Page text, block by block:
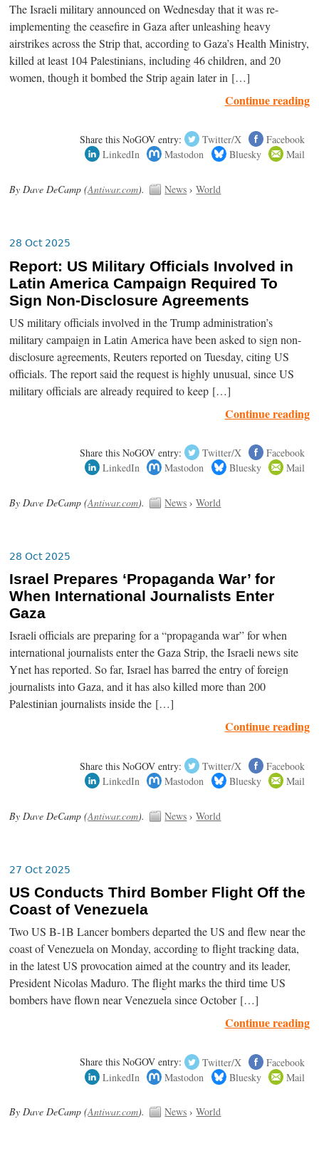
The Israeli military announced on Wednesday that it was re-
implementing the ceasefire in Gaza after unleashing heavy
airstrikes across the Strip that, according to Gaza’s Health Ministry,
killed at least 104 Palestinians, including 46 children, and 20
women, though it bombed the Strip again later in […]
Continue reading
Share this NoGOV entry: Twitter/X
Facebook
LinkedIn
Mastodon Bluesky Mail
By Dave DeCamp (Antiwar.com). News ›World
28 Oct 2025
Report: US Military Officials Involved in
Latin America Campaign Required To
Sign Non-Disclosure Agreements
US military officials involved in the Trump administration’s
military campaign in Latin America have been asked to sign non-
disclosure agreements, Reuters reported on Tuesday, citing US
officials. The report said the request is highly unusual, since US
military officials are already required to keep […]
Continue reading
Share this NoGOV entry: Twitter/X
Facebook
LinkedIn
Mastodon Bluesky Mail
By Dave DeCamp (Antiwar.com). News ›World
28 Oct 2025
Israel Prepares ‘Propaganda War’ for
When International Journalists Enter
Gaza
Israeli officials are preparing for a “propaganda war” for when
international journalists enter the Gaza Strip, the Israeli news site
Ynet has reported. So far, Israel has barred the entry of foreign
journalists into Gaza, and it has also killed more than 200
Palestinian journalists inside the […]
Continue reading
Share this NoGOV entry: Twitter/X
Facebook
LinkedIn
Mastodon Bluesky Mail
By Dave DeCamp (Antiwar.com). News ›World
27 Oct 2025
US Conducts Third Bomber Flight Off the
Coast of Venezuela
Two US B-1B Lancer bombers departed the US and flew near the
coast of Venezuela on Monday, according to flight tracking data,
in the latest US provocation aimed at the country and its leader,
President Nicolas Maduro. The flight marks the third time US
bombers have flown near Venezuela since October […]
Continue reading
Share this NoGOV entry: Twitter/X
Facebook
LinkedIn
Mastodon Bluesky Mail
By Dave DeCamp (Antiwar.com). News ›World